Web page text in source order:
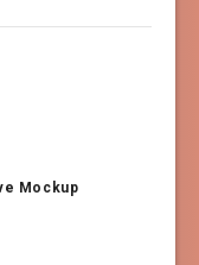
Mockup